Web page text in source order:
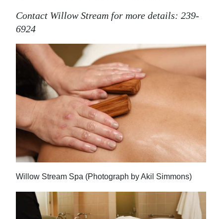
Contact Willow Stream for more details: 239-
6924
Willow Stream Spa (Photograph by Akil Simmons)